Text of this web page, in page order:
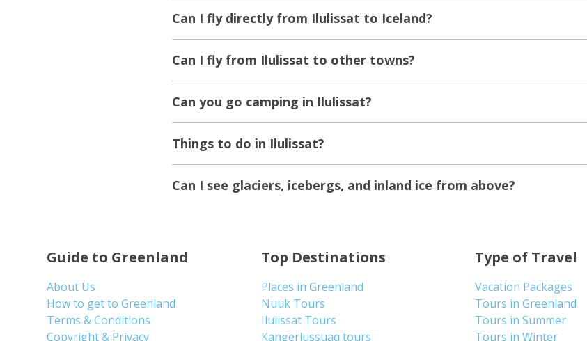
Can I fly directly from Ilulissat to Iceland?
Can I fly from Ilulissat to other towns?
Can you go camping in Ilulissat?
Things to do in Ilulissat?
Can I see glaciers, icebergs, and inland ice from above?
Guide to Greenland
About Us
How to get to Greenland
Terms & Conditions
Copyright & Privacy
Top Destinations
Places in Greenland
Nuuk Tours
Ilulissat Tours
Kangerlussuaq tours
Type of Travel
Vacation Packages
Tours in Greenland
Tours in Summer
Tours in Winter